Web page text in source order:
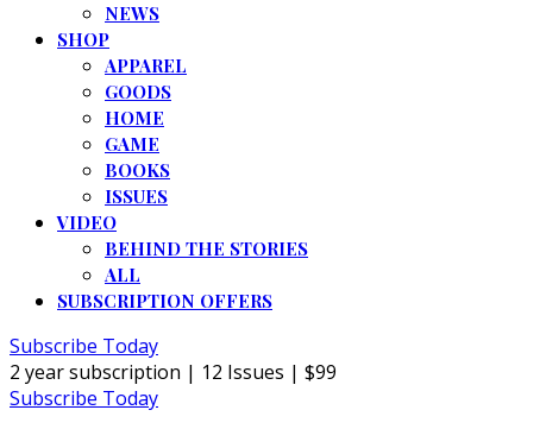
NEWS
SHOP
APPAREL
GOODS
HOME
GAME
BOOKS
ISSUES
VIDEO
BEHIND THE STORIES
ALL
SUBSCRIPTION OFFERS
Subscribe Today
2 year subscription | 12 Issues | $99
Subscribe Today